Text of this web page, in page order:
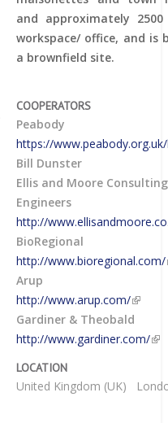
and approximately
workspace/ office, and is
a brownfield site.
COOPERATORS
Peabody
https://
Bill Dunster
Ellis and Moore Consulting
Engineers
http://
BioRegional
http://www.bioregional.com/
Arup
http://www.arup.com/
Gardiner & Theobald
http://www.gardiner.com/
LOCATION
United Kingdom (UK)